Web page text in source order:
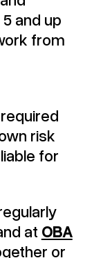
and up
from
risk
for
at OBA
or